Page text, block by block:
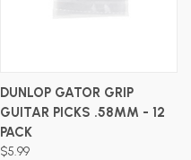
DUNLOP GATOR GRIP
GUITAR PICKS .58MM - 12
PACK
$5.99